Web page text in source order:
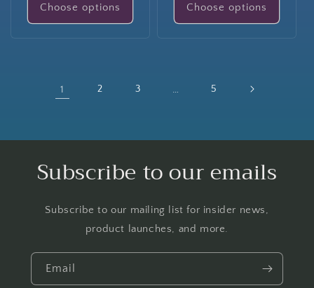
Choose options Choose options
1 2 3 … 5
Subscribe to our emails
Subscribe to our mailing list for insider news,
product launches, and more.
Email